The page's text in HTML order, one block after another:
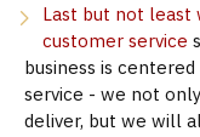
Last but not least
customer service
business is
service - we not
deliver, but we will